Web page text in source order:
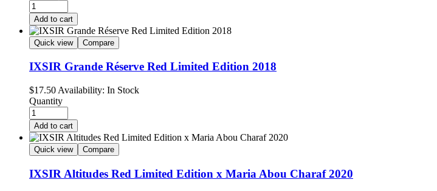
Add to cart
Quick view Compare
IXSIR Grande Réserve Red Limited Edition 2018
$17.50 Availability: In Stock
Quantity
Add to cart
Quick view Compare
IXSIR Altitudes Red Limited Edition x Maria Abou Charaf 2020